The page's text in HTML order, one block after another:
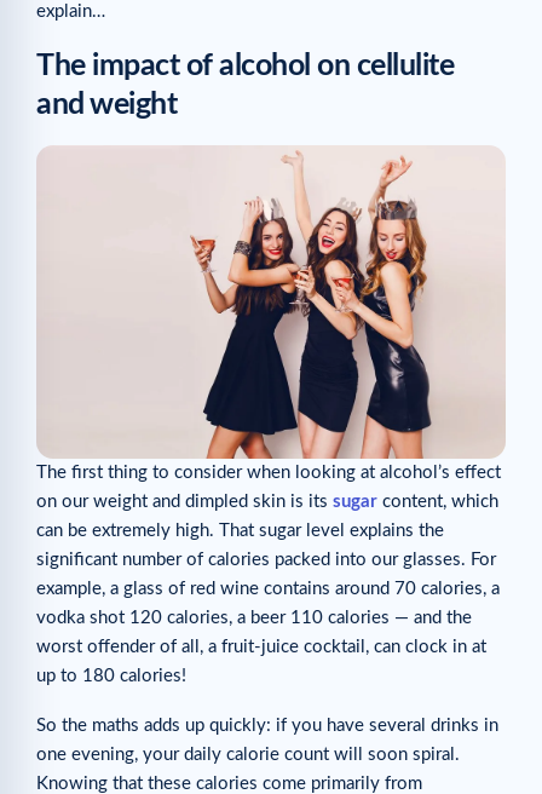
explain…
The impact of alcohol on cellulite
and weight
The first thing to consider when looking at alcohol’s effect
on our weight and dimpled skin is its sugar content, which
can be extremely high. That sugar level explains the
significant number of calories packed into our glasses. For
example, a glass of red wine contains around 70 calories, a
vodka shot 120 calories, a beer 110 calories — and the
worst offender of all, a fruit-juice cocktail, can clock in at
up to 180 calories!
So the maths adds up quickly: if you have several drinks in
one evening, your daily calorie count will soon spiral.
Knowing that these calories come primarily from